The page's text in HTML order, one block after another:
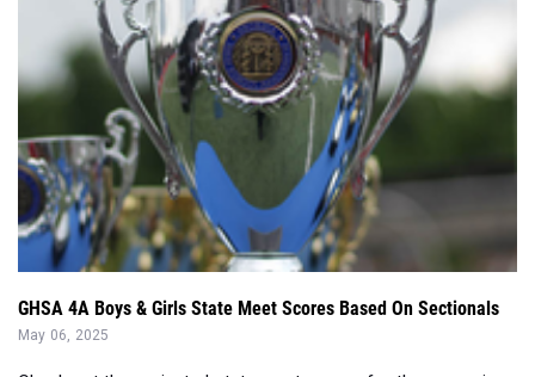
GHSA 4A Boys & Girls State Meet Scores Based On Sectionals
May 06, 2025